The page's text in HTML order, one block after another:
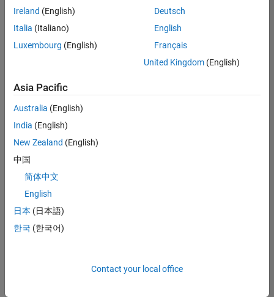
Engineering |
New Career
Join
Our
Network
Receive
personalized
job
Ireland (English)
Italia (Italiano)
Luxembourg (English)
Deutsch
English
Français
United Kingdom(English)
Asia Pacific
Australia (English)
India (English)
New Zealand (English)
中国
简体中文
English
日本 (日本語)
한국 (한국어)
Contact your local office